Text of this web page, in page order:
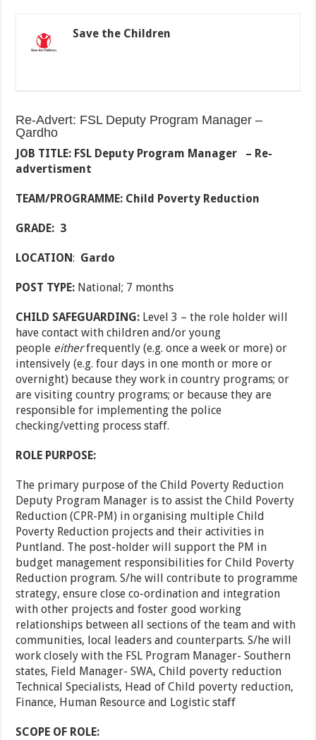
Save the Children
Re-Advert: FSL Deputy Program Manager –
Qardho
JOB TITLE: FSL Deputy Program Manager – Re-
advertisment
TEAM/PROGRAMME: Child Poverty Reduction
GRADE: 3
LOCATION: Gardo
POST TYPE: National; 7 months
CHILD SAFEGUARDING: Level 3 – the role holder will
have contact with children and/or young
people eitherfrequently (e.g. once a week or more) or
intensively (e.g. four days in one month or more or
overnight) because they work in country programs; or
are visiting country programs; or because they are
responsible for implementing the police
checking/vetting process staff.
ROLE PURPOSE:
The primary purpose of the Child Poverty Reduction
Deputy Program Manager is to assist the Child Poverty
Reduction (CPR-PM) in organising multiple Child
Poverty Reduction projects and their activities in
Puntland. The post-holder will support the PM in
budget management responsibilities for Child Poverty
Reduction program. S/he will contribute to programme
strategy, ensure close co-ordination and integration
with other projects and foster good working
relationships between all sections of the team and with
communities, local leaders and counterparts. S/he will
work closely with the FSL Program Manager- Southern
states, Field Manager- SWA, Child poverty reduction
Technical Specialists, Head of Child poverty reduction,
Finance, Human Resource and Logistic staff
SCOPE OF ROLE: